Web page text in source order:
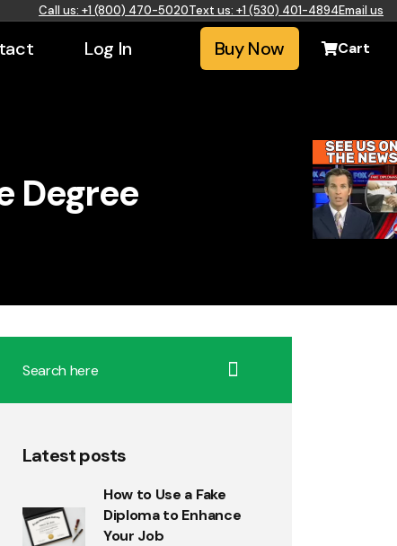
Call us: +1 (800) 470-5020Text us: +1 (530) 401-4894Email us
Log In Buy Now Cart
Degree
Latest posts
How to Use a Fake
Diploma to Enhance
Your Job